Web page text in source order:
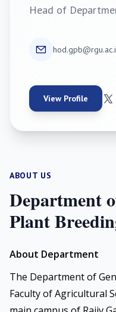
Head of
View Profile
ABOUT US
Department
Plant
About Department
The Department of
Faculty of Agricultural